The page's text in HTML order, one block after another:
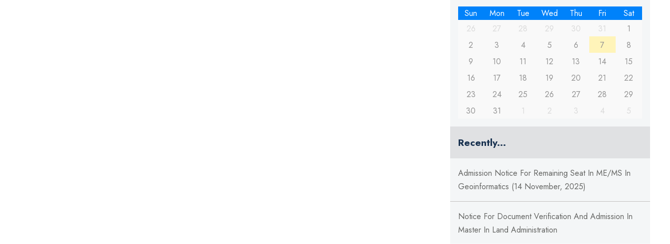
Sun Mon Tue Wed Thu Fri
Sat
26
27 28 29 30 31
1
2
3 4 5 6 7
8
9
10 11 12 13 14
15
16
17 18 19 20 21
22
23
24 25 26 27 28
29
30
31 1 2 3 4 5
Recently...
Admission Notice For Remaining Seat In ME/MS In
Geoinformatics (14 November, 2025)
Notice For Document Verification And Admission In
Master In Land Administration